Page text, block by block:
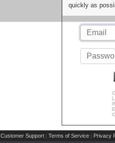
quickly as
Customer Support | Terms of Service | Privacy